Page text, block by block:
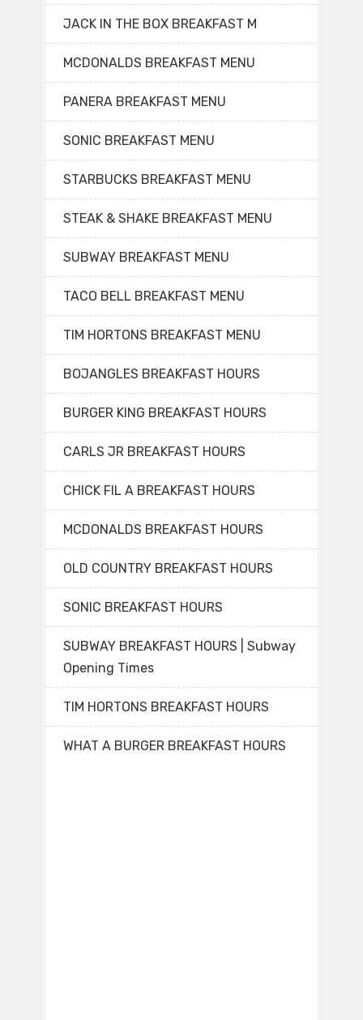
JACK IN THE BOX BREAKFAST M
MCDONALDS BREAKFAST MENU
PANERA BREAKFAST MENU
SONIC BREAKFAST MENU
STARBUCKS BREAKFAST MENU
STEAK & SHAKE BREAKFAST MENU
SUBWAY BREAKFAST MENU
TACO BELL BREAKFAST MENU
TIM HORTONS BREAKFAST MENU
BOJANGLES BREAKFAST HOURS
BURGER KING BREAKFAST HOURS
CARLS JR BREAKFAST HOURS
CHICK FIL A BREAKFAST HOURS
MCDONALDS BREAKFAST HOURS
OLD COUNTRY BREAKFAST HOURS
SONIC BREAKFAST HOURS
SUBWAY BREAKFAST HOURS | Subway
Opening Times
TIM HORTONS BREAKFAST HOURS
WHAT A BURGER BREAKFAST HOURS